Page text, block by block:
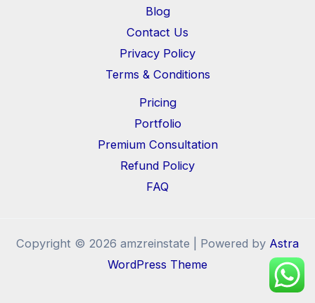
Blog
Contact Us
Privacy Policy
Terms & Conditions
Pricing
Portfolio
Premium Consultation
Refund Policy
FAQ
Copyright © 2026 amzreinstate | Powered by Astra
WordPress Theme